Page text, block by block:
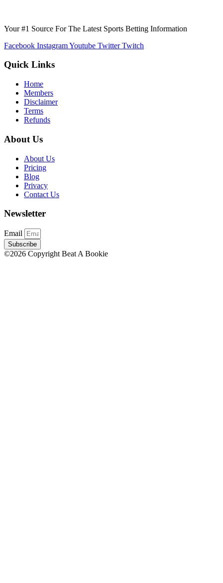
Your #1 Source For The Latest Sports Betting Information
Facebook InstagramYoutube Twitter Twitch
Quick Links
Home
Members
Disclaimer
Terms
Refunds
About Us
About Us
Pricing
Blog
Privacy
Contact Us
Newsletter
Email
Subscribe
©2026 Copyright Beat A Bookie